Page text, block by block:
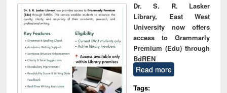
Dr. S. R. Lasker
Library, East West
University now offers
access to Grammarly
Premium (Edu) through
BdREN
Read more
Tags: